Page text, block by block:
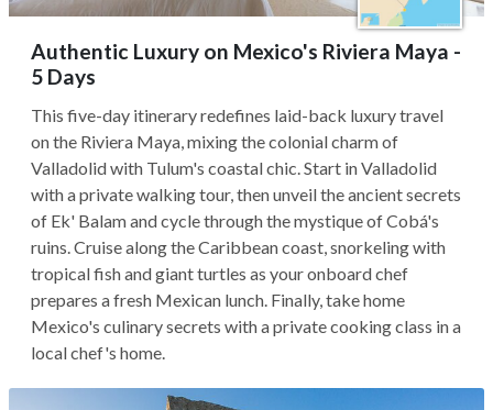
Authentic Luxury on Mexico's Riviera Maya -
5 Days
This five-day itinerary redefines laid-back luxury travel
on the Riviera Maya, mixing the colonial charm of
Valladolid with Tulum's coastal chic. Start in Valladolid
with a private walking tour, then unveil the ancient secrets
of Ek' Balam and cycle through the mystique of Cobá's
ruins. Cruise along the Caribbean coast, snorkeling with
tropical fish and giant turtles as your onboard chef
prepares a fresh Mexican lunch. Finally, take home
Mexico's culinary secrets with a private cooking class in a
local chef's home.